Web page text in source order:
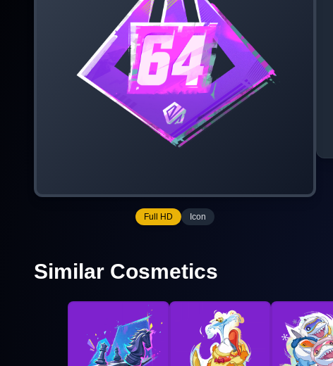
Full HD Icon
Similar Cosmetics